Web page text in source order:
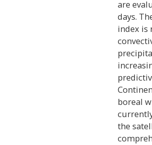
are
days.
index is
boreal
the